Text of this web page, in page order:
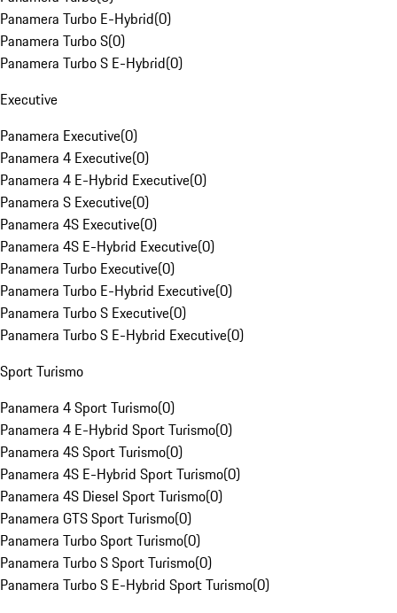
Panamera Turbo E-Hybrid(0)
Panamera Turbo S(0)
Panamera Turbo S E-Hybrid(0)
Executive
Panamera Executive(0)
Panamera 4 Executive(0)
Panamera 4 E-Hybrid Executive(0)
Panamera S Executive(0)
Panamera 4S Executive(0)
Panamera 4S E-Hybrid Executive(0)
Panamera Turbo Executive(0)
Panamera Turbo E-Hybrid Executive(0)
Panamera Turbo S Executive(0)
Panamera Turbo S E-Hybrid Executive(0)
Sport Turismo
Panamera 4 Sport Turismo(0)
Panamera 4 E-Hybrid Sport Turismo(0)
Panamera 4S Sport Turismo(0)
Panamera 4S E-Hybrid Sport Turismo(0)
Panamera 4S Diesel Sport Turismo(0)
Panamera GTS Sport Turismo(0)
Panamera Turbo Sport Turismo(0)
Panamera Turbo S Sport Turismo(0)
Panamera Turbo S E-Hybrid Sport Turismo(0)